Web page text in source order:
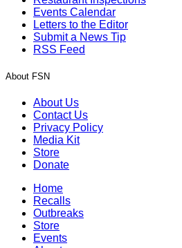
Events Calendar
Letters to the Editor
Submit a News Tip
RSS Feed
About FSN
About Us
Contact Us
Privacy Policy
Media Kit
Store
Donate
Home
Recalls
Outbreaks
Store
Events